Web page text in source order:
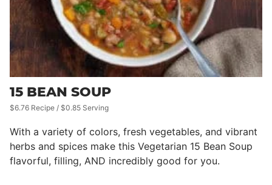
15 BEAN SOUP
$6.76 Recipe / $0.85 Serving
With a variety of colors, fresh vegetables, and vibrant
herbs and spices make this Vegetarian 15 Bean Soup
flavorful, filling, AND incredibly good for you.